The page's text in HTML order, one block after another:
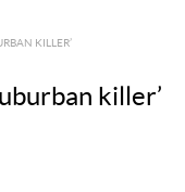
KILLER’
killer’